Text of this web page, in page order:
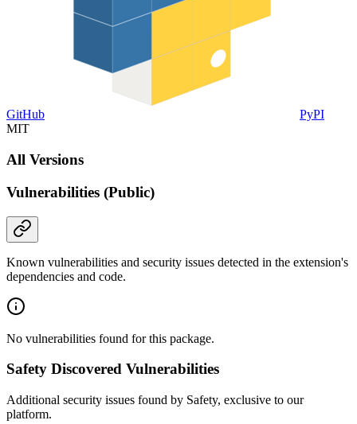
GitHub
PyPI
MIT
All Versions
Vulnerabilities (Public)
Known vulnerabilities and security issues detected in the extension's
dependencies and code.
No vulnerabilities found for this package.
Safety Discovered Vulnerabilities
Additional security issues found by Safety, exclusive to our
platform.